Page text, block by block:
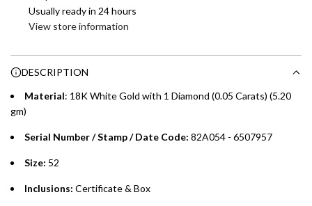
Enjoy 0% interest on purchases of AED 1,000 or more.
Choose between 6 or 12-month payment plans with a one-
purchases up to your credit card limit or AED 150,000,
whichever is lower.
Split your purchase of AED 1,000 or more into easy monthly
preferred payment method.
.
Usually ready in 24 hours
View store information
DESCRIPTION
Material: 18K White Gold with 1 Diamond (0.05 Carats) (5.20
gm)
Serial Number / Stamp / Date Code: 82A054 - 6507957
Size: 52
Inclusions: Certificate & Box